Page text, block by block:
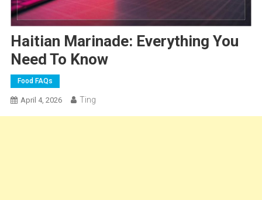
Haitian Marinade: Everything You
Need To Know
Food FAQs
April 4, 2026 Ting